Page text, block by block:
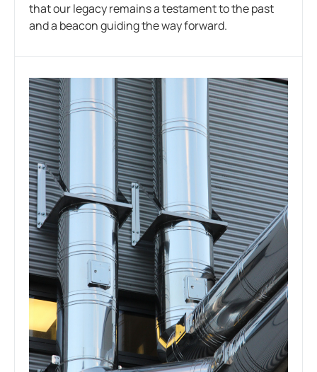
that our legacy remains a testament to the past
and a beacon guiding the way forward.